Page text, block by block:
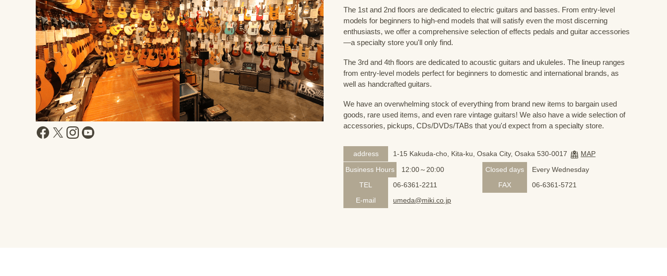
The 1st and 2nd floors are dedicated to electric guitars and basses. From entry-level
models for beginners to high-end models that will satisfy even the most discerning
enthusiasts, we offer a comprehensive selection of effects pedals and guitar accessories
—a specialty store you'll only find.
The 3rd and 4th floors are dedicated to acoustic guitars and ukuleles. The lineup ranges
from entry-level models perfect for beginners to domestic and international brands, as
well as handcrafted guitars.
We have an overwhelming stock of everything from brand new items to bargain used
goods, rare used items, and even rare vintage guitars! We also have a wide selection of
accessories, pickups, CDs/DVDs/TABs that you'd expect from a specialty store.
address 1-15 Kakuda-cho, Kita-ku, Osaka City, Osaka 530-0017
MAP
Business Hours
12:00～20:00 Closed days
Every Wednesday
TEL
06-6361-2211 FAX
06-6361-5721
E-mail
umeda@miki.co.jp